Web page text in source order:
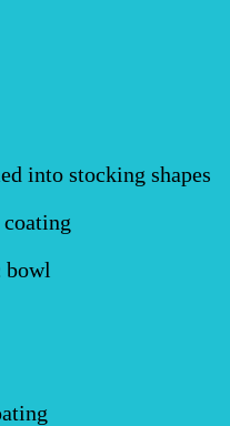
into stocking shapes
bowl